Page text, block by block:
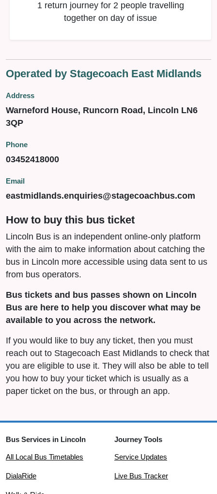
1 return journey for 2 people travelling
together on day of issue
Operated by Stagecoach East Midlands
Address
Warneford House, Runcorn Road, Lincoln LN6
3QP
Phone
03452418000
Email
eastmidlands.enquiries@stagecoachbus.com
How to buy this bus ticket
Lincoln Bus is an independent online-only platform
with the aim to make information about catching the
bus in Lincoln more accessible using data sent to us
from bus operators.
Bus tickets and bus passes shown on Lincoln
Bus are here to help you discover what may be
available to you across the network.
If you would like to buy any ticket, then you must
reach out to Stagecoach East Midlands to check that
you are eligible to use it. They will also be able to tell
you how to buy your ticket which is usually as a
paper ticket on the bus, or through an app.
Bus Services in Lincoln
All Local Bus Timetables
DialaRide
Journey Tools
Service Updates
Live Bus Tracker